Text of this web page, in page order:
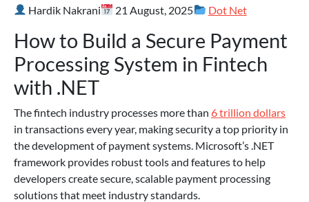
Hardik Nakrani 21 August, 2025 Dot Net
How to Build a Secure Payment
Processing System in Fintech
with .NET
The fintech industry processes more than 6 trillion dollars
in transactions every year, making security a top priority in
the development of payment systems. Microsoft’s .NET
framework provides robust tools and features to help
developers create secure, scalable payment processing
solutions that meet industry standards.